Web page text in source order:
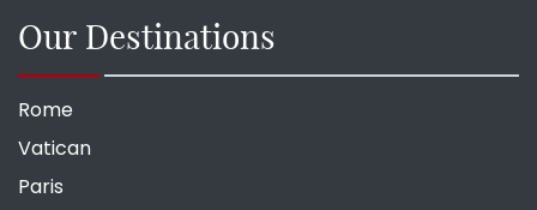
Our Destinations
Rome
Vatican
Paris